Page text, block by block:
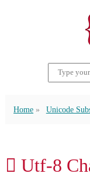
Home Unicode
 Utf-8